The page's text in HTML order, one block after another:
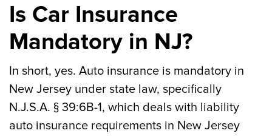
Is Car Insurance
Mandatory in NJ?
In short, yes. Auto insurance is mandatory in
New Jersey under state law, specifically
N.J.S.A. § 39:6B-1, which deals with liability
auto insurance requirements in New Jersey